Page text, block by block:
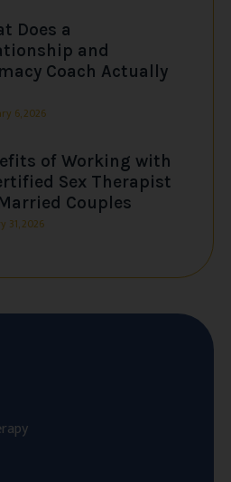
Does a
and
Coach Actually
6, 2026
of Working with
Sex Therapist
Couples
31, 2026